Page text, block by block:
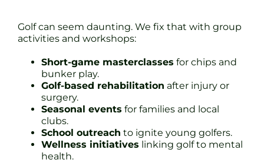
Golf can seem daunting. We fix that with group
activities and workshops:
Short-game masterclasses for chips and
bunker play.
Golf-based rehabilitation after injury or
surgery.
Seasonal events for families and local
clubs.
School outreach to ignite young golfers.
Wellness initiatives linking golf to mental
health.